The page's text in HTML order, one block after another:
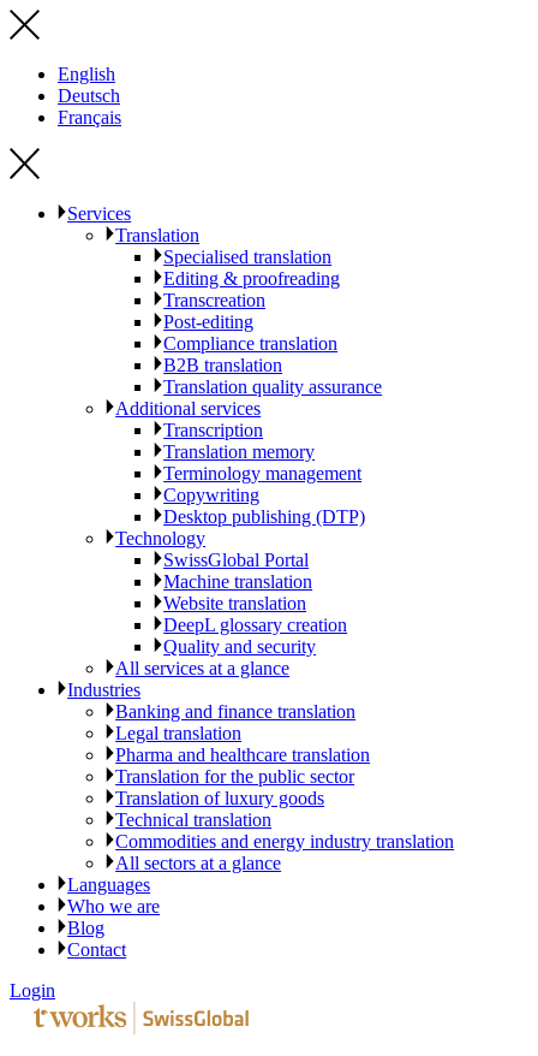
English
Deutsch
Français
Services
Translation
Specialised translation
Editing & proofreading
Transcreation
Post-editing
Compliance translation
B2B translation
Translation quality assurance
Additional services
Transcription
Translation memory
Terminology management
Copywriting
Desktop publishing (DTP)
Technology
SwissGlobal Portal
Machine translation
Website translation
DeepL glossary creation
Quality and security
All services at a glance
Industries
Banking and finance translation
Legal translation
Pharma and healthcare translation
Translation for the public sector
Translation of luxury goods
Technical translation
Commodities and energy industry translation
All sectors at a glance
Languages
Who we are
Blog
Contact
Login